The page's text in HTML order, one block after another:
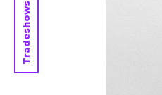
Tradeshows